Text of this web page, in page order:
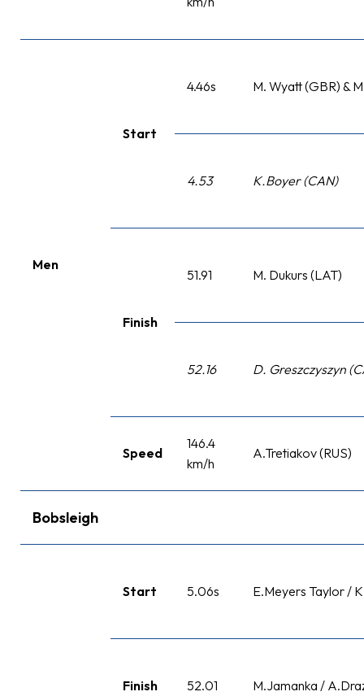
Men
Start
4.46s M. Wyatt (GBR) &
4.53 K.Boyer (CAN)
Finish
51.91 M. Dukurs (LAT)
52.16 D. Greszczyszyn
Speed
146.4
km/h
A.Tretiakov (RUS)
Bobsleigh
Start 5.06s E.Meyers Taylor /
Finish 52.01 M.Jamanka /